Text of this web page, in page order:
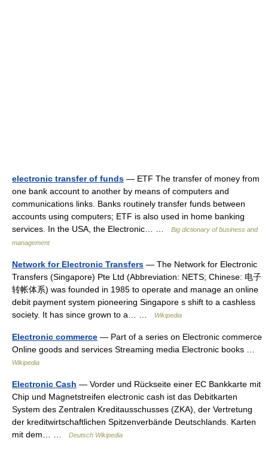
electronic transfer of funds — ETF The transfer of money from
one bank account to another by means of computers and
communications links. Banks routinely transfer funds between
accounts using computers; ETF is also used in home banking
services. In the USA, the Electronic… …
Big dictionary of business and
management
Network for Electronic Transfers — The Network for Electronic
Transfers (Singapore) Pte Ltd (Abbreviation: NETS; Chinese: 电子
转帐体系) was founded in 1985 to operate and manage an online
debit payment system pioneering Singapore s shift to a cashless
society. It has since grown to a… …
Wikipedia
Electronic commerce — Part of a series on Electronic commerce
Online goods and services Streaming media Electronic books …
Wikipedia
Electronic Cash — Vorder und Rückseite einer EC Bankkarte mit
Chip und Magnetstreifen electronic cash ist das Debitkarten
System des Zentralen Kreditausschusses (ZKA), der Vertretung
der kreditwirtschaftlichen Spitzenverbände Deutschlands. Karten
mit dem… …
Deutsch Wikipedia